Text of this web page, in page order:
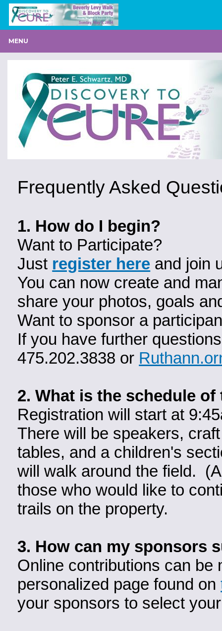
MENU
Frequently Asked
1. How do I begin?
Want to Participate?
Just register here and join
You can now create and
share your photos, goals
Want to sponsor a
If you have further
475.202.3838 or
2. What is the schedule of
Registration will start at
There will be speakers,
tables, and a children's
will walk around the field.
those who would like to
trails on the property.
3. How can my sponsors
Online contributions can be
personalized page found on
your sponsors to select